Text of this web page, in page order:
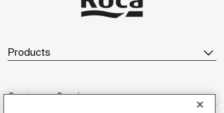
Products
Customer Service